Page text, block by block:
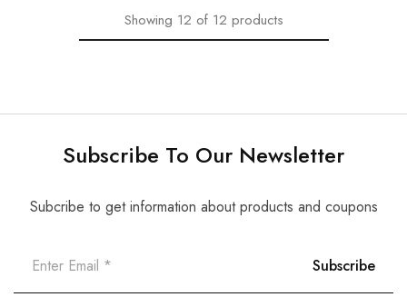
Showing 12 of 12 products
Subscribe To Our Newsletter
Subcribe to get information about products and coupons